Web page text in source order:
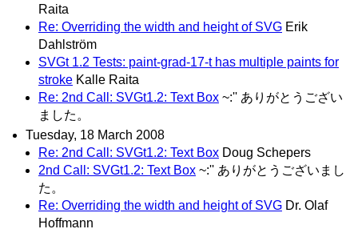
Raita
Re: Overriding the width and height of SVG Erik
Dahlström
SVGt 1.2 Tests: paint-grad-17-t has multiple paints for
stroke Kalle Raita
Re: 2nd Call: SVGt1.2: Text Box ~:'' ありがとうござい
ました。
Tuesday, 18 March 2008
Re: 2nd Call: SVGt1.2: Text Box Doug Schepers
2nd Call: SVGt1.2: Text Box ~:'' ありがとうございまし
た。
Re: Overriding the width and height of SVG Dr. Olaf
Hoffmann